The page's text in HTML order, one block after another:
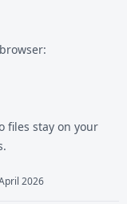
files stay on your
2026